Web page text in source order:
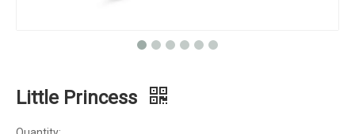
Little Princess